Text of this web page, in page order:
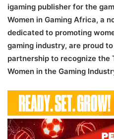
igaming publisher for the
Women in Gaming Africa, a
dedicated to promoting
gaming industry, are proud
partnership to recognize the
Women in the Gaming